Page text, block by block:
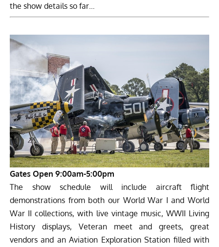
the show details so far…
Gates Open 9:00am-5:00pm
The show schedule will include aircraft flight
demonstrations from both our World War I and World
War II collections, with live vintage music, WWII Living
History displays, Veteran meet and greets, great
vendors and an Aviation Exploration Station filled with